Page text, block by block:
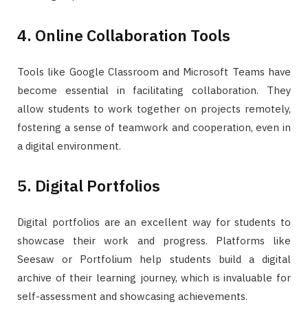
4. Online Collaboration Tools
Tools like Google Classroom and Microsoft Teams have
become essential in facilitating collaboration. They
allow students to work together on projects remotely,
fostering a sense of teamwork and cooperation, even in
a digital environment.
5. Digital Portfolios
Digital portfolios are an excellent way for students to
showcase their work and progress. Platforms like
Seesaw or Portfolium help students build a digital
archive of their learning journey, which is invaluable for
self-assessment and showcasing achievements.